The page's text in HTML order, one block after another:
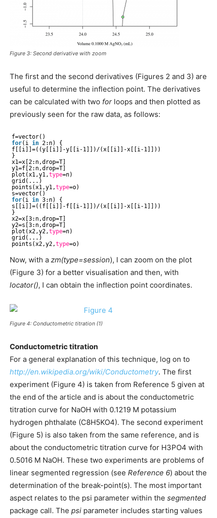
Figure 3: Second derivative with zoom
The first and the second derivatives (Figures 2 and 3) are
useful to determine the inflection point. The derivatives
can be calculated with two for loops and then plotted as
previously seen for the raw data, as follows:
f=vector()
for(i in 2:n) {
f[[i]]=((y[[i]]-y[[i-1]])/(x[[i]]-x[[i-1]]))
}
x1=x[2:n,drop=T]
y1=f[2:n,drop=T]
plot(x1,y1,type=n)
grid(...)
points(x1,y1,type=o)
s=vector()
for(i in 3:n) {
s[[i]]=((f[[i]]-f[[i-1]])/(x[[i]]-x[[i-1]]))
}
x2=x[3:n,drop=T]
y2=s[3:n,drop=T]
plot(x2,y2,type=n)
grid(...)
points(x2,y2,type=o)
Now, with a zm(type=session), I can zoom on the plot
(Figure 3) for a better visualisation and then, with
locator(), I can obtain the inflection point coordinates.
Figure 4: Conductometric titration (1)
Conductometric titration
For a general explanation of this technique, log on to
http://en.wikipedia.org/wiki/Conductometry. The first
experiment (Figure 4) is taken from Reference 5 given at
the end of the article and is about the conductometric
titration curve for NaOH with 0.1219 M potassium
hydrogen phthalate (C8H5KO4). The second experiment
(Figure 5) is also taken from the same reference, and is
about the conductometric titration curve for H3PO4 with
0.5016 M NaOH. These two experiments are problems of
linear segmented regression (see Reference 6) about the
determination of the break-point(s). The most important
aspect relates to the psi parameter within the segmented
package call. The psi parameter includes starting values